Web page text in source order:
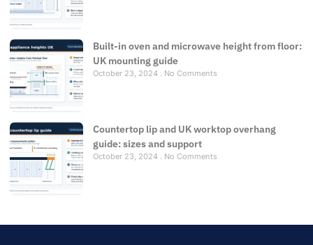
Built-in oven and microwave height from floor:
UK mounting guide
October 23, 2024 No Comments
Countertop lip and UK worktop overhang
guide: sizes and support
October 23, 2024 No Comments